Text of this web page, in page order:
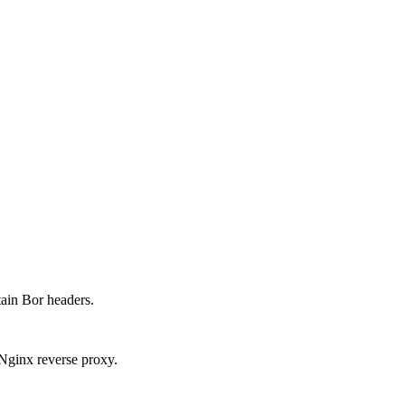
Bor headers.
reverse proxy.